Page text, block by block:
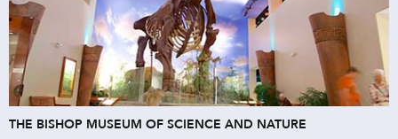
THE BISHOP MUSEUM OF SCIENCE AND NATURE